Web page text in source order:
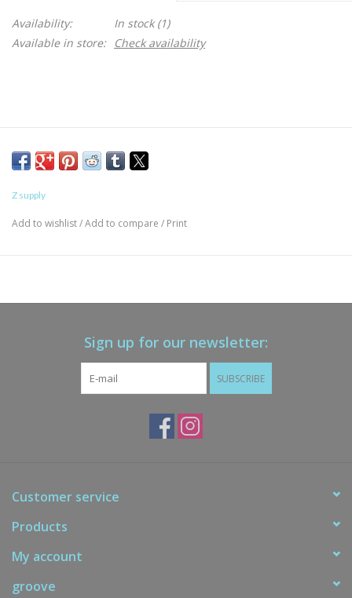
Availability: In stock(1)
Available in store:
Check availability
Z supply
Add to wishlist/Add to compare / Print
Sign up for our newsletter:
SUBSCRIBE
Customer service
Products
My account
groove